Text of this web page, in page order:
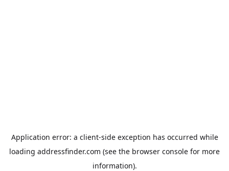
Application error: a client-side exception has occurred while
loading addressfinder.com (see the browser console for more
information).